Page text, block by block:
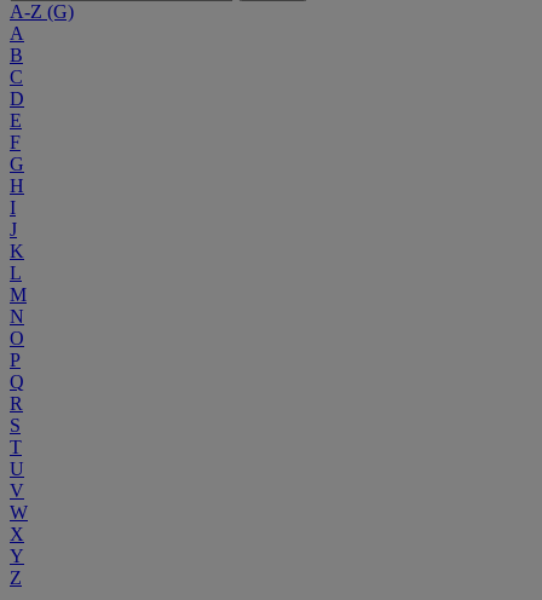
A-Z (G)
A
B
C
D
E
F
G
H
I
J
K
L
M
N
O
P
Q
R
S
T
U
V
W
X
Y
Z